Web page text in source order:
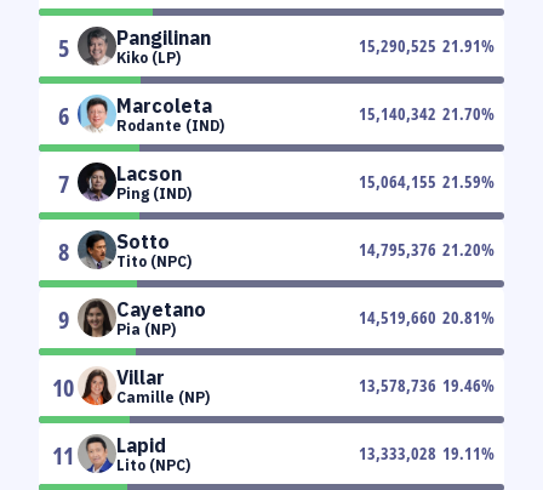
5 Pangilinan
Kiko (LP)
15,290,525 21.91%
6 Marcoleta
Rodante (IND)
15,140,342 21.70%
7 Lacson
Ping (IND)
15,064,155 21.59%
8 Sotto
Tito (NPC)
14,795,376 21.20%
9 Cayetano
Pia (NP)
14,519,660 20.81%
10 Villar
Camille (NP)
13,578,736 19.46%
11 Lapid
Lito (NPC)
13,333,028 19.11%